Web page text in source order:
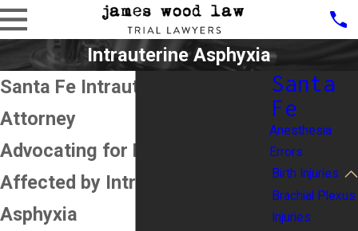
Intrauterine Asphyxia
Santa Fe Intrauterine Asphyxia
Attorney
Advocating for Families
Affected by Intrauterine
Asphyxia
Santa
Fe
Anesthesia
Errors
Birth Injuries
Brachial Plexus
Injuries